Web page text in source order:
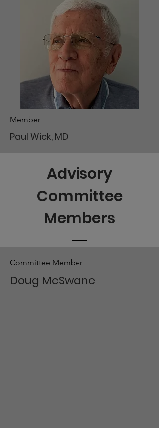
Member
Paul Wick, MD
Advisory
Committee
Members
Committee Member
Doug McSwane